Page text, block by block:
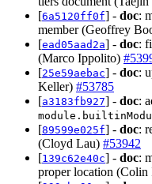
[6a5120ff0f] - doc:
member (Geoffrey
[ead05aad2a] - doc:
(Marco Ippolito)
[25e59aebac] - doc:
Keller) #53785
[a3183fb927] - doc:
[89599e025f] - doc:
(Cloyd Lau) #53942
[139c62e40c] - doc:
proper location (Colin